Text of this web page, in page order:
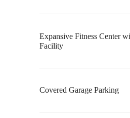
Expansive Fitness Center
Facility
Covered Garage Parking